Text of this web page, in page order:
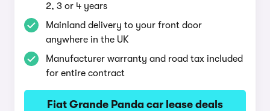
2, 3 or 4 years
Mainland delivery to your front door
anywhere in the UK
Manufacturer warranty and road tax included
for entire contract
Fiat Grande Panda car lease deals